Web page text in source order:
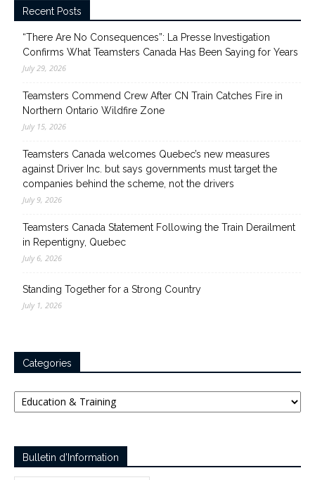
Recent Posts
“There Are No Consequences”: La Presse Investigation
Confirms What Teamsters Canada Has Been Saying for Years
July 29, 2026
Teamsters Commend Crew After CN Train Catches Fire in
Northern Ontario Wildfire Zone
July 15, 2026
Teamsters Canada welcomes Quebec’s new measures
against Driver Inc. but says governments must target the
companies behind the scheme, not the drivers
July 9, 2026
Teamsters Canada Statement Following the Train Derailment
in Repentigny, Quebec
July 6, 2026
Standing Together for a Strong Country
July 1, 2026
Categories
Categories
Bulletin d’Information